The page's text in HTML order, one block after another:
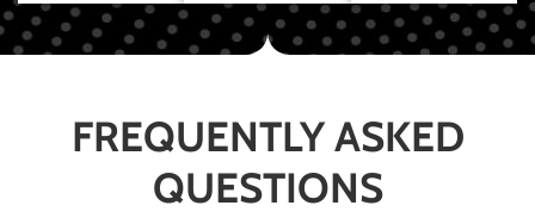
FREQUENTLY ASKED
QUESTIONS